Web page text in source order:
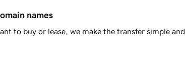
names
to buy or lease, we make the transfer simple and